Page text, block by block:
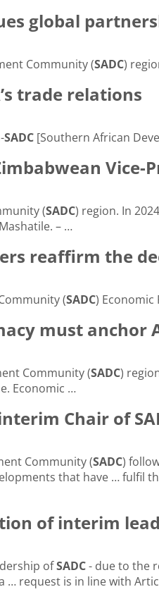
global
Community (SADC)
trade relations
SADC [Southern African
Vice-
(SADC) region. In
– …
reaffirm the
(SADC)
must anchor
Community (SADC)
Economic …
Chair of
Community (SADC)
that have … fulfil
of interim
ofSADC- due to the
request is in line with